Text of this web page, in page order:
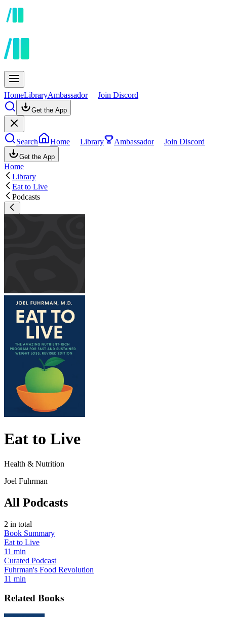
HomeLibraryAmbassador Join Discord
Get the App
Search Home Library Ambassador Join Discord
Get the App
Home
Library
Eat to Live
Podcasts
Eat to Live
Health & Nutrition
Joel Fuhrman
All Podcasts
2 in total
Book Summary
Eat to Live
11 min
Curated Podcast
Fuhrman's Food Revolution
11 min
Related Books